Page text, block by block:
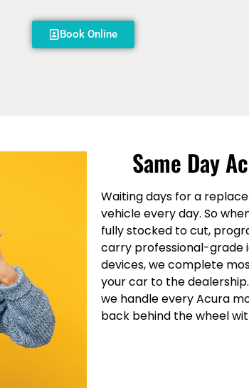
Book Online
Same Day
Waiting days for a
vehicle every day. So
fully stocked to cut,
carry professional-grade
devices, we complete
your car to the
we handle every Acura
back behind the wheel